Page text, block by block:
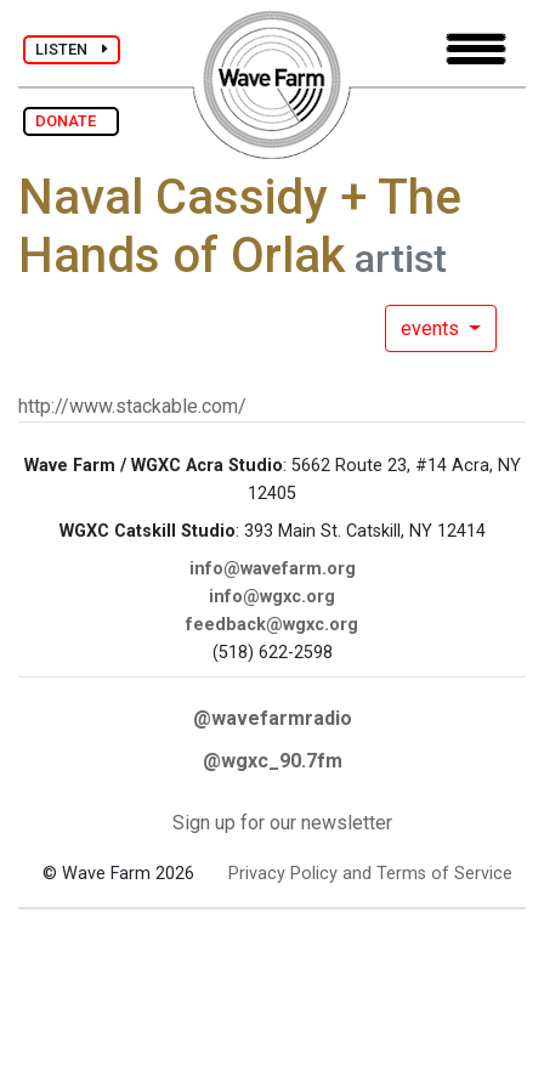
LISTEN
DONATE
Naval Cassidy + The
Hands of Orlakartist
events
http://www.stackable.com/
Wave Farm / WGXC Acra Studio: 5662 Route 23, #14 Acra, NY
12405
WGXC Catskill Studio: 393 Main St. Catskill, NY 12414
info@wavefarm.org
info@wgxc.org
feedback@wgxc.org
(518) 622-2598
@wavefarmradio
@wgxc_90.7fm
Sign up for our newsletter
© Wave Farm 2026 Privacy Policy and Terms of Service